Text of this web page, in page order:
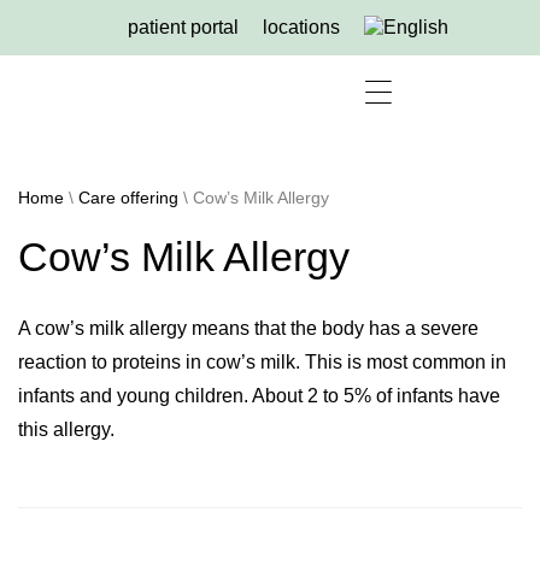
patient portal locations
Home \ Care offering \ Cow’s Milk Allergy
Cow’s Milk Allergy
A cow’s milk allergy means that the body has a severe
reaction to proteins in cow’s milk. This is most common in
infants and young children. About 2 to 5% of infants have
this allergy.